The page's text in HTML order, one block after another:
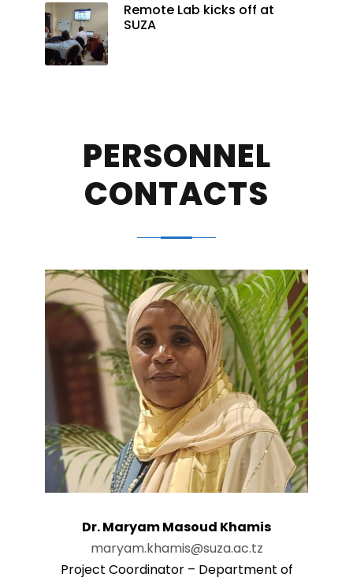
Remote Lab kicks off at
SUZA
PERSONNEL
CONTACTS
Dr. Maryam Masoud Khamis
maryam.khamis@suza.ac.tz
Project Coordinator – Department of